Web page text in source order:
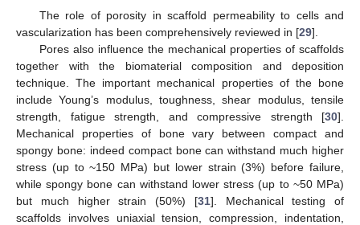
The role of porosity in scaffold permeability to cells and
vascularization has been comprehensively reviewed in [29].
Pores also influence the mechanical properties of scaffolds
together with the biomaterial composition and deposition
technique. The important mechanical properties of the bone
include Young’s modulus, toughness, shear modulus, tensile
strength, fatigue strength, and compressive strength [30].
Mechanical properties of bone vary between compact and
spongy bone: indeed compact bone can withstand much higher
stress (up to ~150 MPa) but lower strain (3%) before failure,
while spongy bone can withstand lower stress (up to ~50 MPa)
but much higher strain (50%) [31]. Mechanical testing of
scaffolds involves uniaxial tension, compression, indentation,